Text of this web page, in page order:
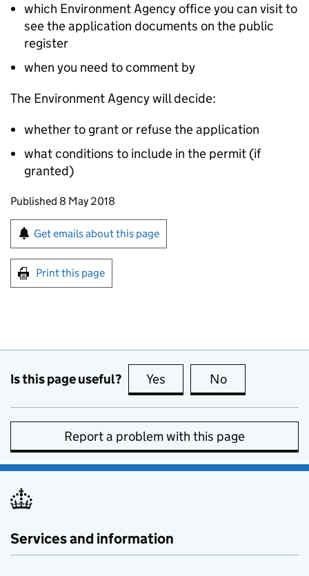
which Environment Agency office you can visit to
see the application documents on the public
register
when you need to comment by
The Environment Agency will decide:
whether to grant or refuse the application
what conditions to include in the permit (if
granted)
Updates to this page
Published 8 May 2018
Sign up for emails or print this page
Get emails about this page
Print this page
Is this page useful? Yes this page is useful
No
Report a problem with this page
Services and information